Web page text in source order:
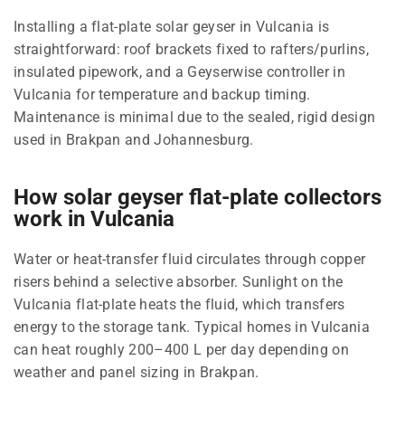
Installing a flat-plate solar geyser in Vulcania is
straightforward: roof brackets fixed to rafters/purlins,
insulated pipework, and a Geyserwise controller in
Vulcania for temperature and backup timing.
Maintenance is minimal due to the sealed, rigid design
used in Brakpan and Johannesburg.
How solar geyser flat-plate collectors
work in Vulcania
Water or heat-transfer fluid circulates through copper
risers behind a selective absorber. Sunlight on the
Vulcania flat-plate heats the fluid, which transfers
energy to the storage tank. Typical homes in Vulcania
can heat roughly 200–400 L per day depending on
weather and panel sizing in Brakpan.